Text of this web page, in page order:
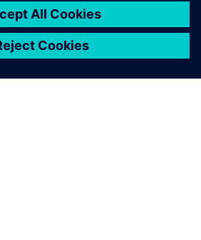
complex product development
Cresswell. “It is an extremely